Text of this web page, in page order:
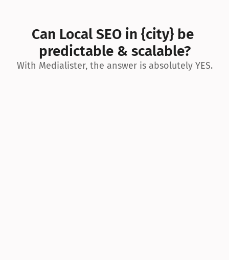
Can Local SEO in {city} be
predictable & scalable?
With Medialister, the answer is absolutely YES.